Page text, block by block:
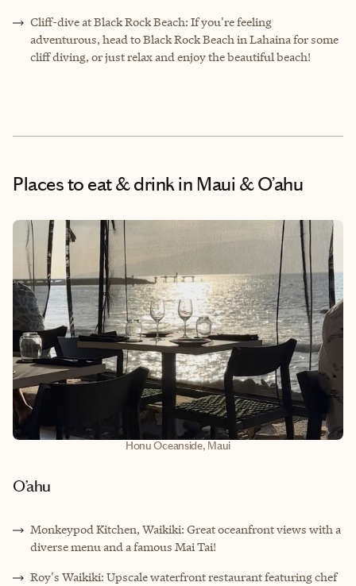
Cliff-dive at Black Rock Beach: If you're feeling
adventurous, head to Black Rock Beach in Lahaina for some
cliff diving, or just relax and enjoy the beautiful beach!
Places to eat & drinkin Maui & O’ahu
Honu Oceanside, Maui
O’ahu
Monkeypod Kitchen, Waikiki: Great oceanfront views with a
diverse menu and a famous Mai Tai!
Roy's Waikiki: Upscale waterfront restaurant featuring chef